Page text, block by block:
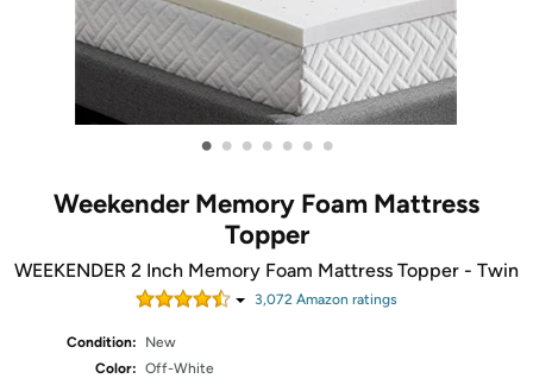
• • • • • • •
Weekender Memory Foam Mattress
Topper
WEEKENDER 2 Inch Memory Foam Mattress Topper - Twin
3,072 Amazon ratings
Condition:
New
Color: Off-White